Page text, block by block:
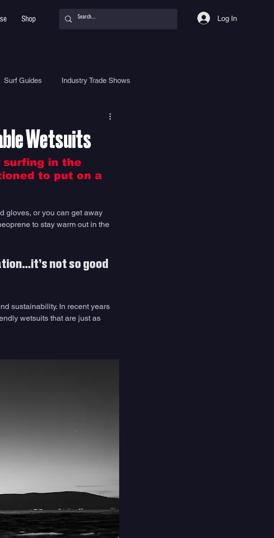
Shop Log In
Surf Guides Industry Trade Shows
Wetsuits
surfing in the
to put on a
gloves, or you can get away
to stay warm out in the
not so good
sustainability. In recent years
wetsuits that are just as